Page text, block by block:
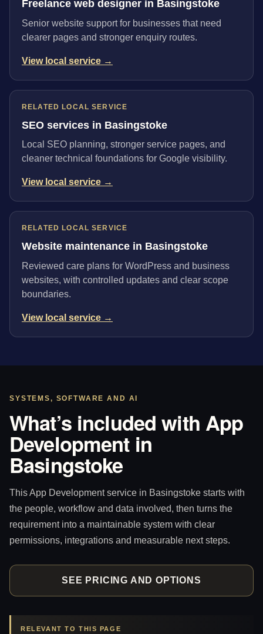
Freelance web designer in Basingstoke
Senior website support for businesses that need
clearer pages and stronger enquiry routes.
View local service →
RELATED LOCAL SERVICE
SEO services in Basingstoke
Local SEO planning, stronger service pages, and
cleaner technical foundations for Google visibility.
View local service →
RELATED LOCAL SERVICE
Website maintenance in Basingstoke
Reviewed care plans for WordPress and business
websites, with controlled updates and clear scope
boundaries.
View local service →
SYSTEMS, SOFTWARE AND AI
What’s included with App
Development in
Basingstoke
This App Development service in Basingstoke starts with
the people, workflow and data involved, then turns the
requirement into a maintainable system with clear
permissions, integrations and measurable next steps.
SEE PRICING AND OPTIONS
RELEVANT TO THIS PAGE